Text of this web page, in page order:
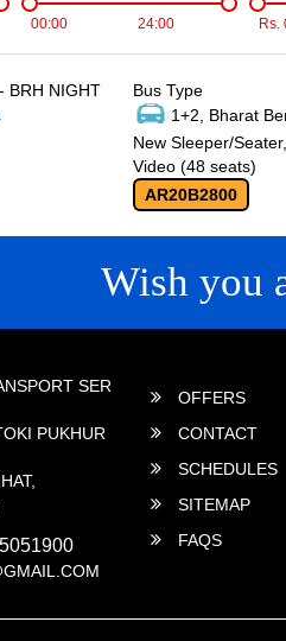
00:00
24:00
Rs.
BRH NIGHT
Bus Type
1+2, Bharat
New Sleeper/Seater,
Video (48 seats)
AR20B2800
Wish you
SER
PUKHUR
OFFERS
CONTACT
SCHEDULES
SITEMAP
FAQS